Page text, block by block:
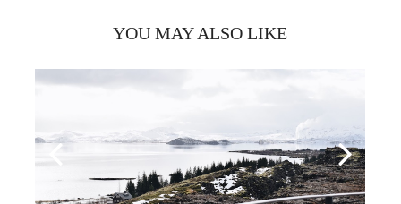
YOU MAY ALSO LIKE